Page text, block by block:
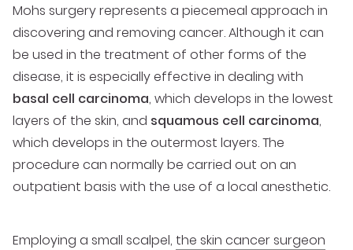
Mohs surgery represents a piecemeal approach in
discovering and removing cancer. Although it can
be used in the treatment of other forms of the
disease, it is especially effective in dealing with
basal cell carcinoma, which develops in the lowest
layers of the skin, and squamous cell carcinoma,
which develops in the outermost layers. The
procedure can normally be carried out on an
outpatient basis with the use of a local anesthetic.
Employing a small scalpel, the skin cancer surgeon